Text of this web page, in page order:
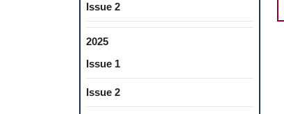
Issue 2
2025
Issue 1
Issue 2